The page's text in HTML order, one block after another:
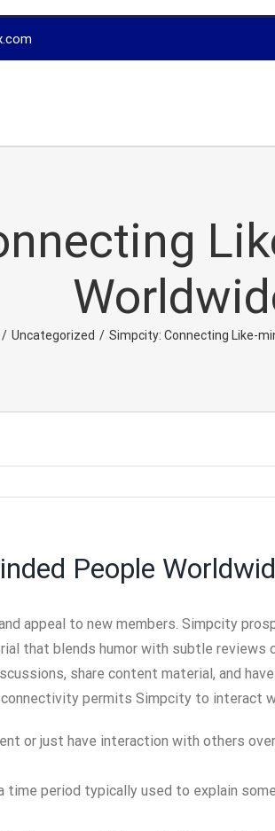
/ Uncategorized / Simpcity: Connecting Like-
People
appeal to new members. Simpcity
that blends humor with subtle
share content material, and
permits Simpcity to interact
or just have interaction with others
time period typically used to explain